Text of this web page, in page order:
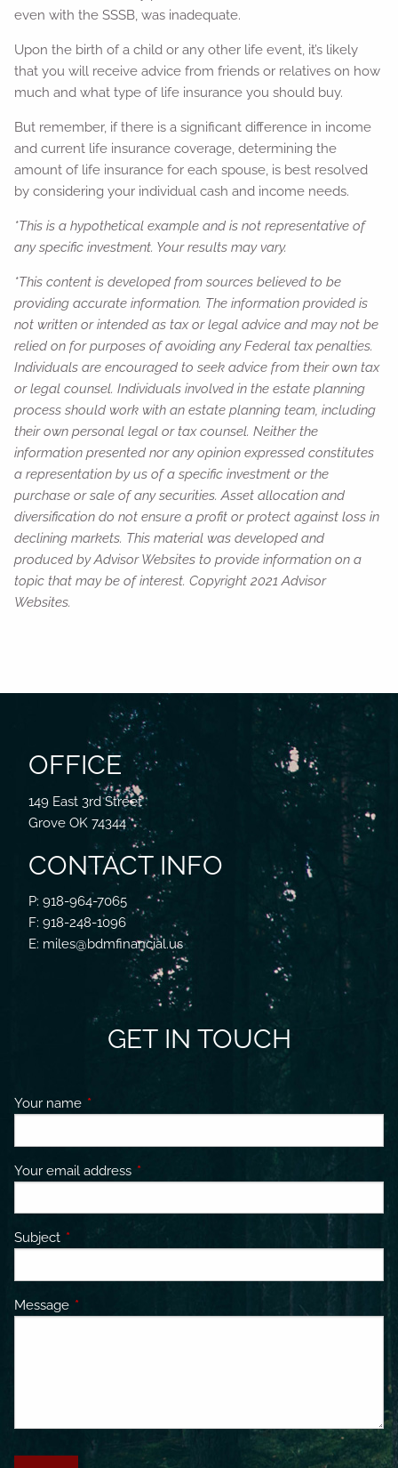
even with the SSSB, was inadequate.
Upon the birth of a child or any other life event, it’s likely
that you will receive advice from friends or relatives on how
much and what type of life insurance you should buy.
But remember, if there is a significant difference in income
and current life insurance coverage, determining the
amount of life insurance for each spouse, is best resolved
by considering your individual cash and income needs.
*This is a hypothetical example and is not representative of
any specific investment. Your results may vary.
*This content is developed from sources believed to be
providing accurate information. The information provided is
not written or intended as tax or legal advice and may not be
relied on for purposes of avoiding any Federal tax penalties.
Individuals are encouraged to seek advice from their own tax
or legal counsel. Individuals involved in the estate planning
process should work with an estate planning team, including
their own personal legal or tax counsel. Neither the
information presented nor any opinion expressed constitutes
a representation by us of a specific investment or the
purchase or sale of any securities. Asset allocation and
diversification do not ensure a profit or protect against loss in
declining markets. This material was developed and
produced by Advisor Websites to provide information on a
topic that may be of interest. Copyright 2021 Advisor
Websites.
OFFICE
149 East 3rd Street
Grove OK 74344
CONTACT INFO
P: 918-964-7065
F: 918-248-1096
E: miles@bdmfinancial.us
GET IN TOUCH
Your name This field is required.
Your email address This field is required.
Subject This field is required.
Message This field is required.